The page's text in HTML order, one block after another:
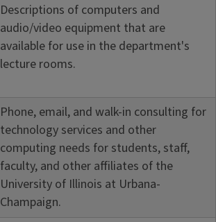
Descriptions of computers and
audio/video equipment that are
available for use in the department's
lecture rooms.
Phone, email, and walk-in consulting for
technology services and other
computing needs for students, staff,
faculty, and other affiliates of the
University of Illinois at Urbana-
Champaign.